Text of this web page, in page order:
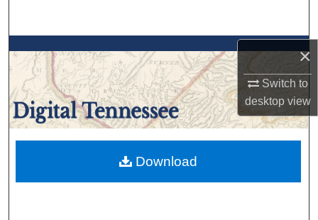
×
Switch to
desktopview
Browse Collections
My Account
About
Digital Commons Network™
Download